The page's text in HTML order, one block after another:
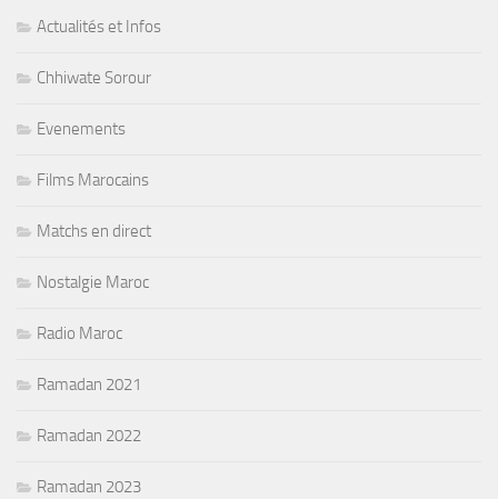
Actualités et Infos
Chhiwate Sorour
Evenements
Films Marocains
Matchs en direct
Nostalgie Maroc
Radio Maroc
Ramadan 2021
Ramadan 2022
Ramadan 2023